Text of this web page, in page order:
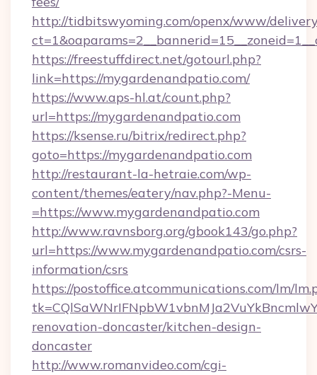
http://tidbitswyoming.com/openx/www/
https://freestuffdirect.net/gotourl.php?
link=https://mygardenandpatio.com/
https://www.aps-hl.at/count.php?
url=https://mygardenandpatio.com
https://ksense.ru/bitrix/redirect.php?
goto=https://mygardenandpatio.com
http://restaurant-la-hetraie.com/wp-
content/themes/eatery/nav.php?-Menu-
=https://www.mygardenandpatio.com
http://www.ravnsborg.org/gbook143/go.php?
url=https://www.mygardenandpatio.com/csrs-
information/csrs
https://postoffice.atcommunications.com/lm/
renovation-doncaster/kitchen-design-
doncaster
http://www.romanvideo.com/cgi-